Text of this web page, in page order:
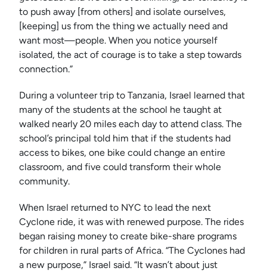
to push away [from others] and isolate ourselves,
[keeping] us from the thing we actually need and
want most—people. When you notice yourself
isolated, the act of courage is to take a step towards
connection.”
During a volunteer trip to Tanzania, Israel learned that
many of the students at the school he taught at
walked nearly 20 miles each day to attend class. The
school’s principal told him that if the students had
access to bikes, one bike could change an entire
classroom, and five could transform their whole
community.
When Israel returned to NYC to lead the next
Cyclone ride, it was with renewed purpose. The rides
began raising money to create bike-share programs
for children in rural parts of Africa. “The Cyclones had
a new purpose,” Israel said. “It wasn’t about just